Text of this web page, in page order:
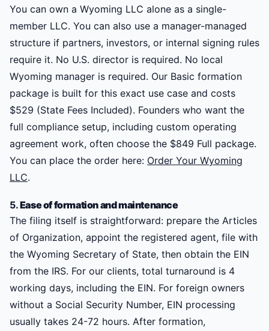
You can own a Wyoming LLC alone as a single-
member LLC. You can also use a manager-managed
structure if partners, investors, or internal signing rules
require it. No U.S. director is required. No local
Wyoming manager is required. Our Basic formation
package is built for this exact use case and costs
$529 (State Fees Included). Founders who want the
full compliance setup, including custom operating
agreement work, often choose the $849 Full package.
You can place the order here: Order Your Wyoming
LLC.
5.Ease of formation and maintenance
The filing itself is straightforward: prepare the Articles
of Organization, appoint the registered agent, file with
the Wyoming Secretary of State, then obtain the EIN
from the IRS. For our clients, total turnaround is 4
working days, including the EIN. For foreign owners
without a Social Security Number, EIN processing
usually takes 24-72 hours. After formation,